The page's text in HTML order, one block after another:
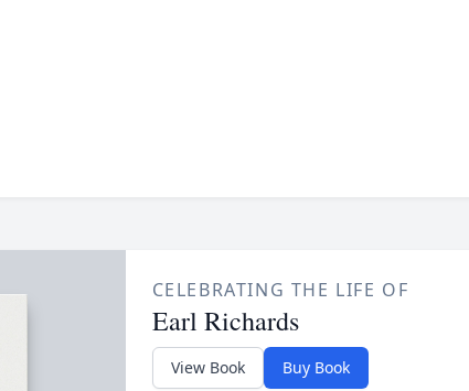
CELEBRATING THE LIFE OF
Earl Richards
View Book Buy Book